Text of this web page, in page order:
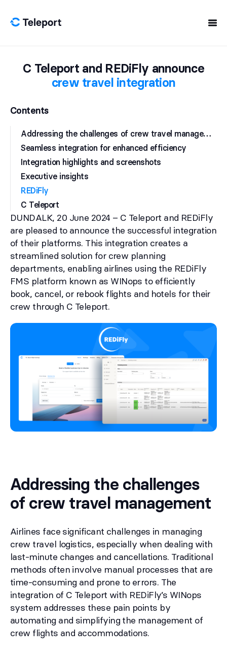
C Teleport and REDiFly announce
crew travel integration
Contents
A
ddressing the challenges of crew travel management
Seamless integration for enhanced efficiency
Integration highlights and screenshots
Executive insights
REDiFly
C Teleport
DUNDALK, 20 June 2024 – C Teleport and REDiFly
are pleased to announce the successful integration
of their platforms. This integration creates a
streamlined solution for crew planning
departments, enabling airlines using the REDiFly
FMS platform known as WINops to efficiently
book, cancel, or rebook flights and hotels for their
crew through C Teleport.
Addressing the challenges
of crew travel management
Airlines face significant challenges in managing
crew travel logistics, especially when dealing with
last-minute changes and cancellations. Traditional
methods often involve manual processes that are
time-consuming and prone to errors. The
integration of C Teleport with REDiFly’s WINops
system addresses these pain points by
automating and simplifying the management of
crew flights and accommodations.